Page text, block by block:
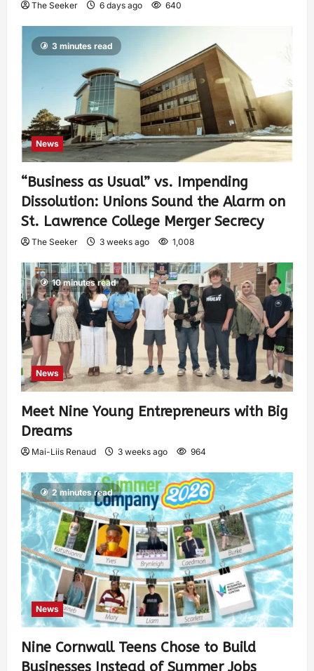
The Seeker 6 days ago 640
3 minutes read
News
“Business as Usual” vs. Impending
Dissolution: Unions Sound the Alarm on
St. Lawrence College Merger Secrecy
The Seeker 3 weeks ago 1,008
10 minutes read
News
Meet Nine Young Entrepreneurs with Big
Dreams
Mai-Liis Renaud 3 weeks ago 964
2 minutes read
News
Nine Cornwall Teens Chose to Build
Businesses Instead of Summer Jobs